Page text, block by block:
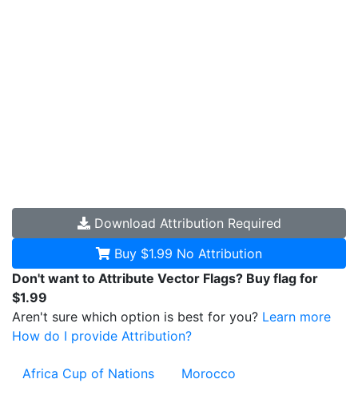
Download Attribution Required
Buy $1.99 No Attribution
Don't want to Attribute Vector Flags? Buy flag for
$1.99
Aren't sure which option is best for you? Learn more
How do I provide Attribution?
Africa Cup of Nations
Morocco